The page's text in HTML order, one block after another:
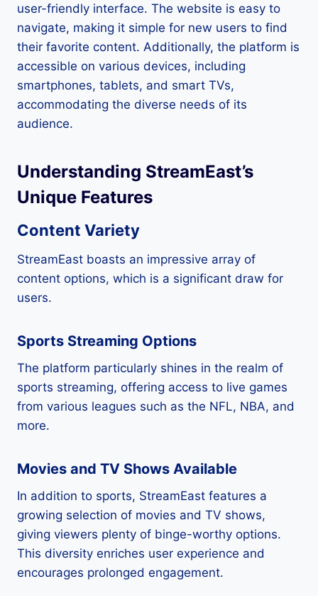
user-friendly interface. The website is easy to
navigate, making it simple for new users to find
their favorite content. Additionally, the platform is
accessible on various devices, including
smartphones, tablets, and smart TVs,
accommodating the diverse needs of its
audience.
Understanding StreamEast’s
Unique Features
Content Variety
StreamEast boasts an impressive array of
content options, which is a significant draw for
users.
Sports Streaming Options
The platform particularly shines in the realm of
sports streaming, offering access to live games
from various leagues such as the NFL, NBA, and
more.
Movies and TV Shows Available
In addition to sports, StreamEast features a
growing selection of movies and TV shows,
giving viewers plenty of binge-worthy options.
This diversity enriches user experience and
encourages prolonged engagement.